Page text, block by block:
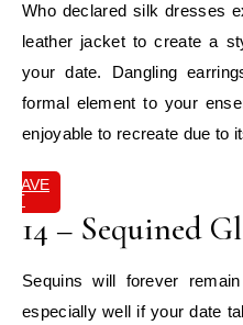
Who declared silk dresses
leather jacket to create a
your date. Dangling
formal element to your
enjoyable to recreate due to
SAVE
IT
14 – Sequined
Sequins will forever
especially well if your date